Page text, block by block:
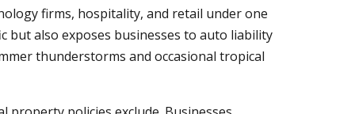
firms, hospitality, and retail under one
but also exposes businesses to auto liability
thunderstorms and occasional tropical